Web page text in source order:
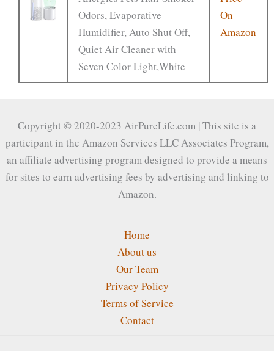
Odors, Evaporative
Humidifier, Auto Shut Off,
Quiet Air Cleaner with
Seven Color Light,White
On
Amazon
Copyright © 2020-2023 AirPureLife.com | This site is a
participant in the Amazon Services LLC Associates Program,
an affiliate advertising program designed to provide a means
for sites to earn advertising fees by advertising and linking to
Amazon.
Home
About us
Our Team
Privacy Policy
Terms of Service
Contact